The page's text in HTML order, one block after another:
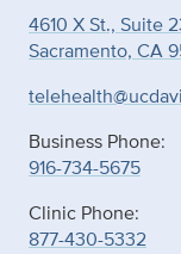
4610 X St., Suite
Sacramento, CA
Business Phone:
916-734-5675
Clinic Phone:
877-430-5332